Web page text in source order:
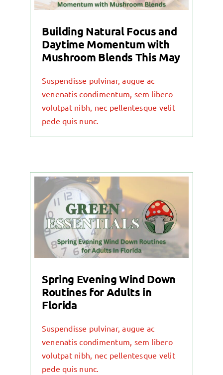
Building Natural Focus and
Daytime Momentum with
Mushroom Blends This May
Suspendisse pulvinar, augue ac
venenatis condimentum, sem libero
volutpat nibh, nec pellentesque velit
pede quis nunc.
Spring Evening Wind Down
Routines for Adults in
Florida
Suspendisse pulvinar, augue ac
venenatis condimentum, sem libero
volutpat nibh, nec pellentesque velit
pede quis nunc.